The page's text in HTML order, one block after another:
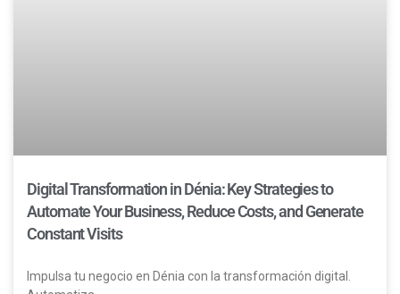
Digital Transformation in Dénia: Key Strategies to
Automate Your Business, Reduce Costs, and Generate
Constant Visits
Impulsa tu negocio en Dénia con la transformación digital.